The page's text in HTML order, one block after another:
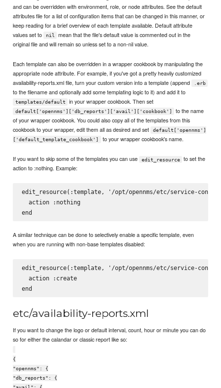
and can be overridden with environment, role, or node attributes. See the default
attributes file for a list of configuration items that can be changed in this manner, or
keep reading for a brief overview of each template available. Default attribute
values set to
nil
mean that the file's default value is commented out in the
original file and will remain so unless set to a non-nil value.
Each template can also be overridden in a wrapper cookbook by manipulating the
appropriate node attribute. For example, if you've got a pretty heavily customized
availability-reports.xml file, turn your custom version into a template (append
.erb
to the filename and optionally add some templating logic to it) and add it to
templates/default in your wrapper cookbook. Then set
default['opennms']['db_reports']['avail']['cookbook']
to the name
of your wrapper cookbook. You could also copy all of the templates from this
cookbook to your wrapper, edit them all as desired and set
default['opennms']
['default_template_cookbook']
to your wrapper cookbook's name.
If you want to skip some of the templates you can use edit_resource
to set the
action to :nothing. Example:
edit_resource(:template, '/opt/opennms/etc/service-
  action :nothing
A similar technique can be done to selectively enable a specific template, even
when you are running with non-base templates disabled:
edit_resource(:template, '/opt/opennms/etc/service-
  action :create
etc/availability-reports.xml
If you want to change the logo or default interval, count, hour or minute you can do
so for either the calandar or classic report like so:
{
"opennms": {
"db_reports": {